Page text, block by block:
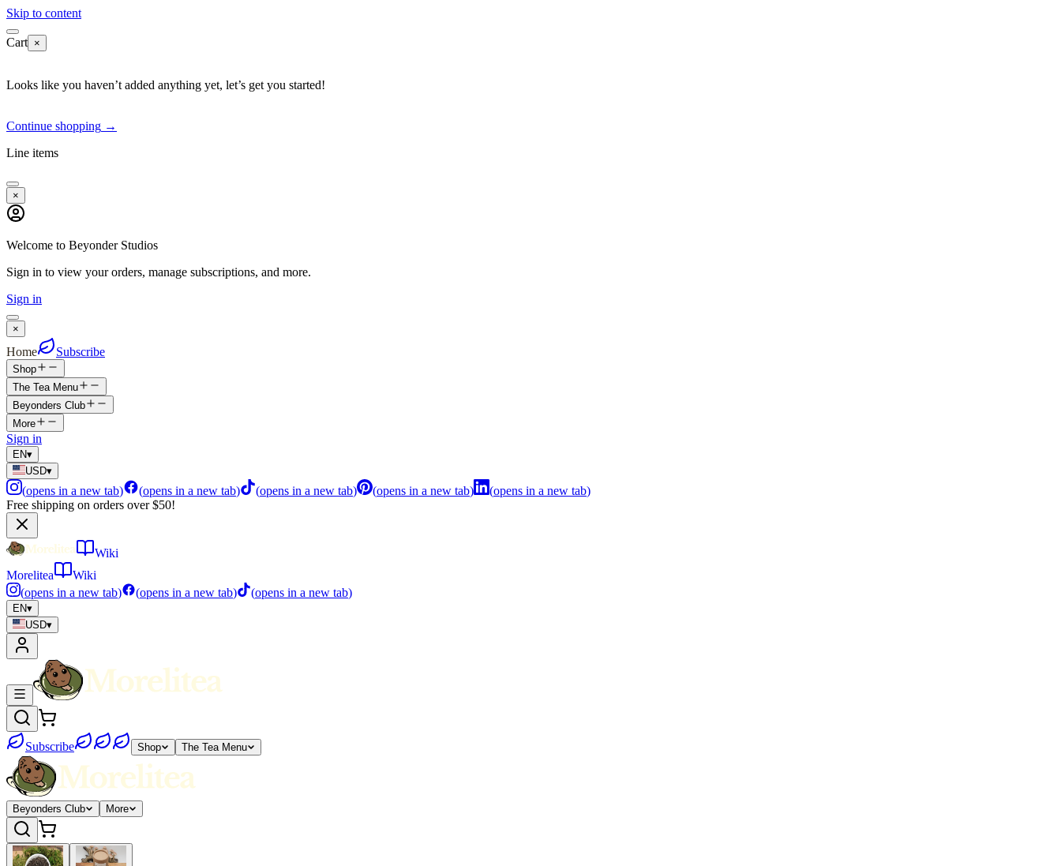
Skip to content
Cart ×
Looks like you haven’t added anything yet, let’s get you started!
Continue shopping →
Line items
×
Welcome to Beyonder Studios
Sign in to view your orders, manage subscriptions, and more.
Sign in
×
Home Subscribe
Shop
The Tea Menu
Beyonders Club
More
Sign in
EN▾
USD▾
(opens in a new tab) (opens in a new tab) (opens in a new tab) (opens in a new tab) (opens in a new tab)
Free shipping on orders over $50!
Wiki
Morelitea
Wiki
(opens in a new tab) (opens in a new tab) (opens in a new tab)
EN▾
USD▾
Subscribe Shop The Tea Menu
Beyonders Club More